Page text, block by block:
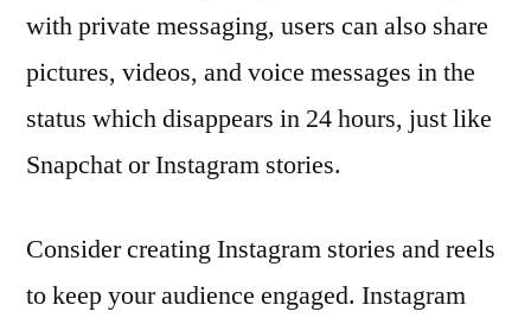
with private messaging, users can also share
pictures, videos, and voice messages in the
status which disappears in 24 hours, just like
Snapchat or Instagram stories.
Consider creating Instagram stories and reels
to keep your audience engaged. Instagram